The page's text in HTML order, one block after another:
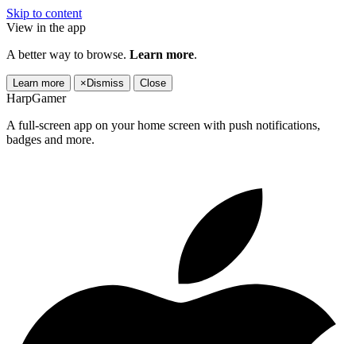
Skip to content
View in the app
A better way to browse. Learn more.
Learn more × Dismiss Close
HarpGamer
A full-screen app on your home screen with push notifications,
badges and more.